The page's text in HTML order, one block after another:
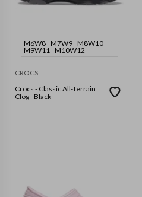
M6W8 M7W9 M8W10
M9W11 M10W12
CROCS
Crocs - Classic All-Terrain
Clog - Black